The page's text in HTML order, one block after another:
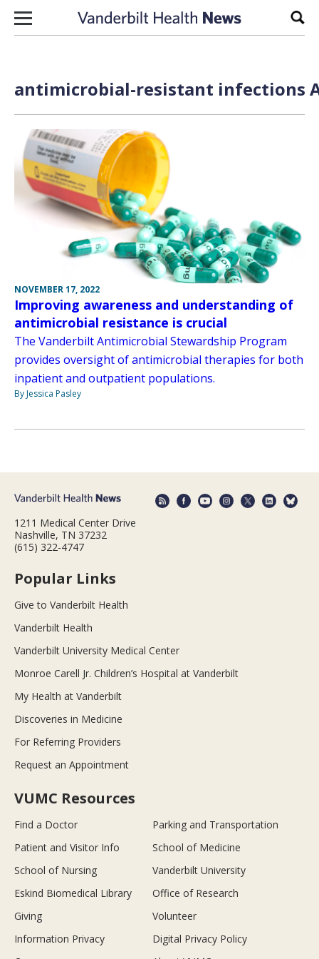
Skip to content
antimicrobial-resistant infections
NOVEMBER 17, 2022
Improving awareness and understanding of
antimicrobial resistance is crucial
The Vanderbilt Antimicrobial Stewardship Program
provides oversight of antimicrobial therapies for both
inpatient and outpatient populations.
By Jessica Pasley
1211 Medical Center Drive
Nashville, TN 37232
(615) 322-4747
Popular Links
Give to Vanderbilt Health
Vanderbilt Health
Vanderbilt University Medical Center
Monroe Carell Jr. Children’s Hospital at Vanderbilt
My Health at Vanderbilt
Discoveries in Medicine
For Referring Providers
Request an Appointment
VUMC Resources
Find a Doctor
Parking and Transportation
Patient and Visitor Info
School of Medicine
School of Nursing
Vanderbilt University
Eskind Biomedical Library
Office of Research
Giving
Volunteer
Information Privacy
Digital Privacy Policy